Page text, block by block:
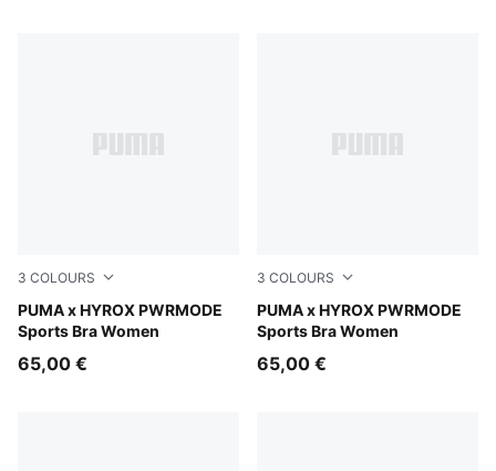
3 COLOURS
PUMA x HYROX PWRMODE
Sports Bra Women
Herb Garden
65,00 €
3 COLOURS
PUMA x HYROX PWRMODE
Sports Bra Women
Light Lavender
65,00 €